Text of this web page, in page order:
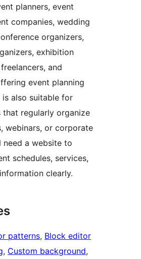
planners, event
companies, wedding
organizers,
exhibition
and
event planning
is also suitable for
that regularly organize
webinars, or corporate
need a website to
schedules, services,
clearly.
patterns, Block editor
, Custom background